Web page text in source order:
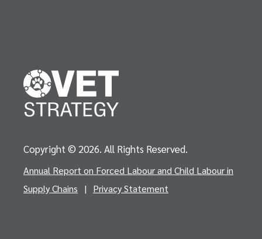
Copyright © 2026. All Rights Reserved.
Annual Report on Forced Labour and Child Labour in
Supply Chains
| Privacy Statement